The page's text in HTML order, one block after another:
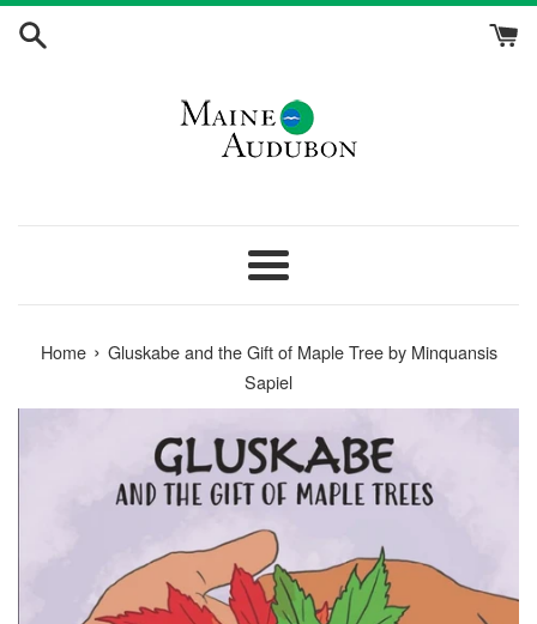
Skip
Menu
Home › Gluskabe and the Gift of Maple Tree by Minquansis
Sapiel